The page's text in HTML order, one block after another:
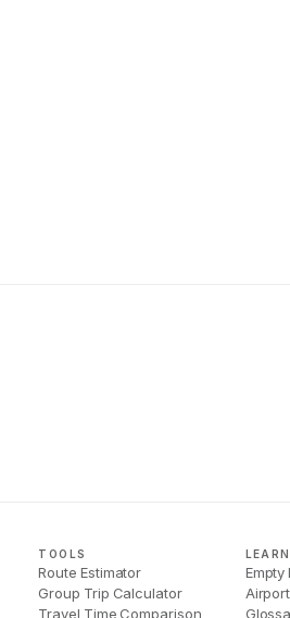
TOOLS
Route Estimator
Group Trip Calculator
Travel Time Comparison
LEARN
Empty